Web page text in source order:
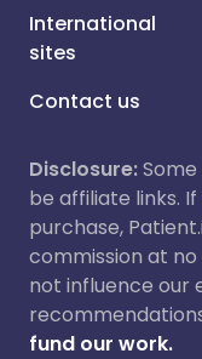
International
sites
Contact us
Disclosure:
be affiliate links.
purchase,
commission at
not influence our
fund our work.